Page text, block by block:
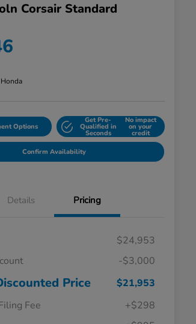
Corsair Standard
Options
Get Pre-
Qualified in
Seconds
No impact
on your
credit
Confirm Availability
Details Pricing
$24,953
-$3,000
Price
$21,953
Fee
+$298